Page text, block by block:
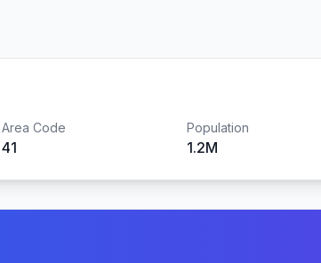
Area Code
41
Population
1.2M